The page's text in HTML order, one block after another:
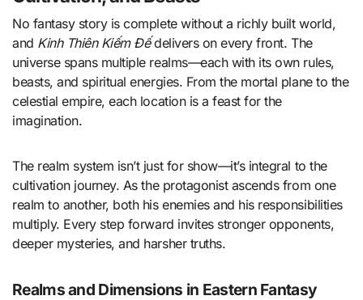
No fantasy story is complete without a richly built world,
and Kinh Thiên Kiếm Đếdelivers on every front. The
universe spans multiple realms—each with its own rules,
beasts, and spiritual energies. From the mortal plane to the
celestial empire, each location is a feast for the
imagination.
The realm system isn’t just for show—it’s integral to the
cultivation journey. As the protagonist ascends from one
realm to another, both his enemies and his responsibilities
multiply. Every step forward invites stronger opponents,
deeper mysteries, and harsher truths.
Realms and Dimensions in Eastern Fantasy